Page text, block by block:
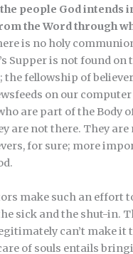
people God intends
the Word through
is no holy
Supper is not found on
the fellowship of
on our computer
are part of the Body
are not there. They are
for sure; more
make such an effort
sick and the shut-in.
can’t make it
of souls entails